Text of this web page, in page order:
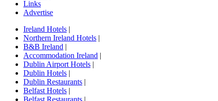
Links
Advertise
Ireland Hotels |
Northern Ireland Hotels |
B&B Ireland |
Accommodation Ireland |
Dublin Airport Hotels |
Dublin Hotels |
Dublin Restaurants |
Belfast Hotels |
Belfast Restaurants |